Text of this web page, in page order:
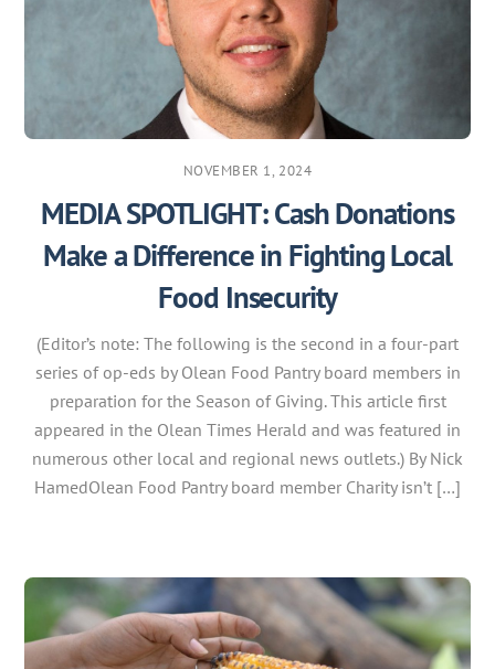
NOVEMBER 1, 2024
MEDIA SPOTLIGHT: Cash Donations
Make a Difference in Fighting Local
Food Insecurity
(Editor’s note: The following is the second in a four-part
series of op-eds by Olean Food Pantry board members in
preparation for the Season of Giving. This article first
appeared in the Olean Times Herald and was featured in
numerous other local and regional news outlets.) By Nick
HamedOlean Food Pantry board member Charity isn’t […]